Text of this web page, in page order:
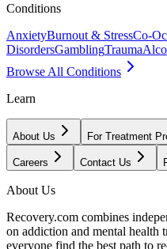
Conditions
AnxietyBurnout & StressCo-
DisordersGamblingTrauma
Browse All Conditions
Learn
About Us For Treatment
Careers Contact Us
About Us
Recovery.com combines
on addiction and mental health
everyone find the best path to